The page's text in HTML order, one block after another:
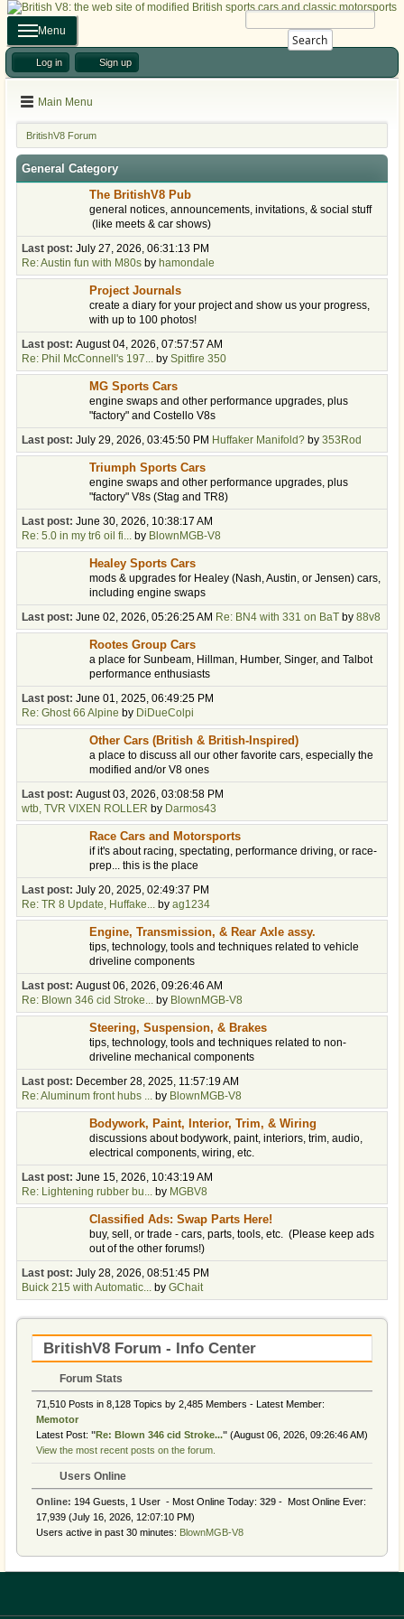
Search
Menu
Log in Sign up
Main Menu
BritishV8 Forum
General Category
The BritishV8 Pub
general notices, announcements, invitations, & social stuff
(like meets & car shows)
Last post: July 27, 2026, 06:31:13 PM
Re: Austin fun with M80s by hamondale
Project Journals
create a diary for your project and show us your progress,
with up to 100 photos!
Last post: August 04, 2026, 07:57:57 AM
Re: Phil McConnell's 197... by Spitfire 350
MG Sports Cars
engine swaps and other performance upgrades, plus
"factory" and Costello V8s
Last post: July 29, 2026, 03:45:50 PM Huffaker Manifold? by 353Rod
Triumph Sports Cars
engine swaps and other performance upgrades, plus
"factory" V8s (Stag and TR8)
Last post: June 30, 2026, 10:38:17 AM
Re: 5.0 in my tr6 oil fi... by BlownMGB-V8
Healey Sports Cars
mods & upgrades for Healey (Nash, Austin, or Jensen) cars,
including engine swaps
Last post: June 02, 2026, 05:26:25 AM Re: BN4 with 331 on BaT by 88v8
Rootes Group Cars
a place for Sunbeam, Hillman, Humber, Singer, and Talbot
performance enthusiasts
Last post: June 01, 2025, 06:49:25 PM
Re: Ghost 66 Alpine by DiDueColpi
Other Cars (British & British-Inspired)
a place to discuss all our other favorite cars, especially the
modified and/or V8 ones
Last post: August 03, 2026, 03:08:58 PM
wtb, TVR VIXEN ROLLER by Darmos43
Race Cars and Motorsports
if it's about racing, spectating, performance driving, or race-
prep... this is the place
Last post: July 20, 2025, 02:49:37 PM
Re: TR 8 Update, Huffake... by ag1234
Engine, Transmission, & Rear Axle assy.
tips, technology, tools and techniques related to vehicle
driveline components
Last post: August 06, 2026, 09:26:46 AM
Re: Blown 346 cid Stroke... by BlownMGB-V8
Steering, Suspension, & Brakes
tips, technology, tools and techniques related to non-
driveline mechanical components
Last post: December 28, 2025, 11:57:19 AM
Re: Aluminum front hubs ... by BlownMGB-V8
Bodywork, Paint, Interior, Trim, & Wiring
discussions about bodywork, paint, interiors, trim, audio,
electrical components, wiring, etc.
Last post: June 15, 2026, 10:43:19 AM
Re: Lightening rubber bu... by MGBV8
Classified Ads: Swap Parts Here!
buy, sell, or trade - cars, parts, tools, etc. (Please keep ads
out of the other forums!)
Last post: July 28, 2026, 08:51:45 PM
Buick 215 with Automatic... by GChait
BritishV8 Forum - Info Center
Forum Stats
71,510 Posts in 8,128 Topics by 2,485 Members - Latest Member:
Memotor
Latest Post: "Re: Blown 346 cid Stroke..." (August 06, 2026, 09:26:46 AM)
View the most recent posts on the forum.
Users Online
Online: 194 Guests, 1 User - Most Online Today: 329 - Most Online Ever:
17,939 (July 16, 2026, 12:07:10 PM)
Users active in past 30 minutes: BlownMGB-V8